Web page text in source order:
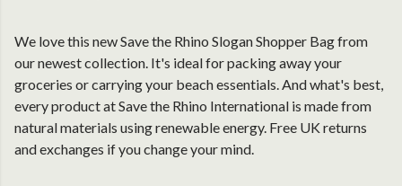
We love this new Save the Rhino Slogan Shopper Bag from
our newest collection. It's ideal for packing away your
groceries or carrying your beach essentials. And what's best,
every product at Save the Rhino International is made from
natural materials using renewable energy. Free UK returns
and exchanges if you change your mind.